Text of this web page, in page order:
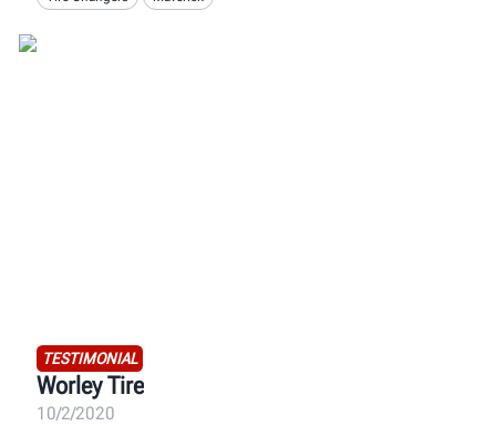
TESTIMONIAL
Worley Tire
10/2/2020